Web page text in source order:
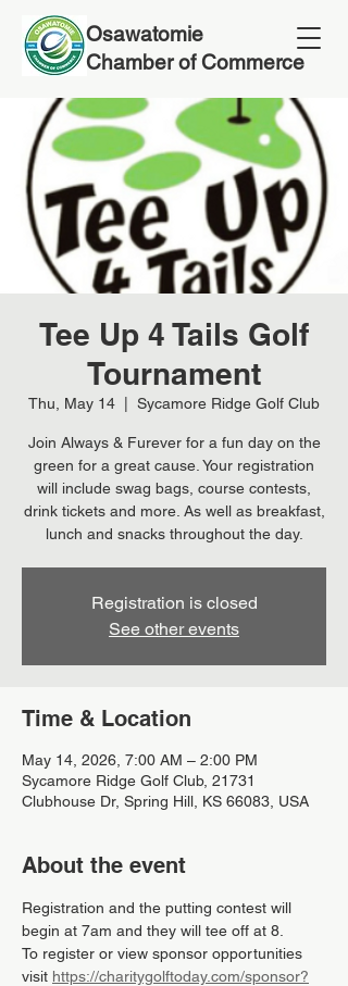
Osawatomie
Chamber of Commerce
Tee Up 4 Tails Golf
Tournament
Thu, May 14 Sycamore Ridge Golf Club
Join Always & Furever for a fun day on the
green for a great cause. Your registration
will include swag bags, course contests,
drink tickets and more. As well as breakfast,
lunch and snacks throughout the day.
Registration is closed
See other events
Time & Location
May 14, 2026, 7:00 AM – 2:00 PM
Sycamore Ridge Golf Club, 21731
Clubhouse Dr, Spring Hill, KS 66083, USA
About the event
Registration and the putting contest will
begin at 7am and they will tee off at 8.
To register or view sponsor opportunities
visit https://charitygolftoday.com/sponsor?